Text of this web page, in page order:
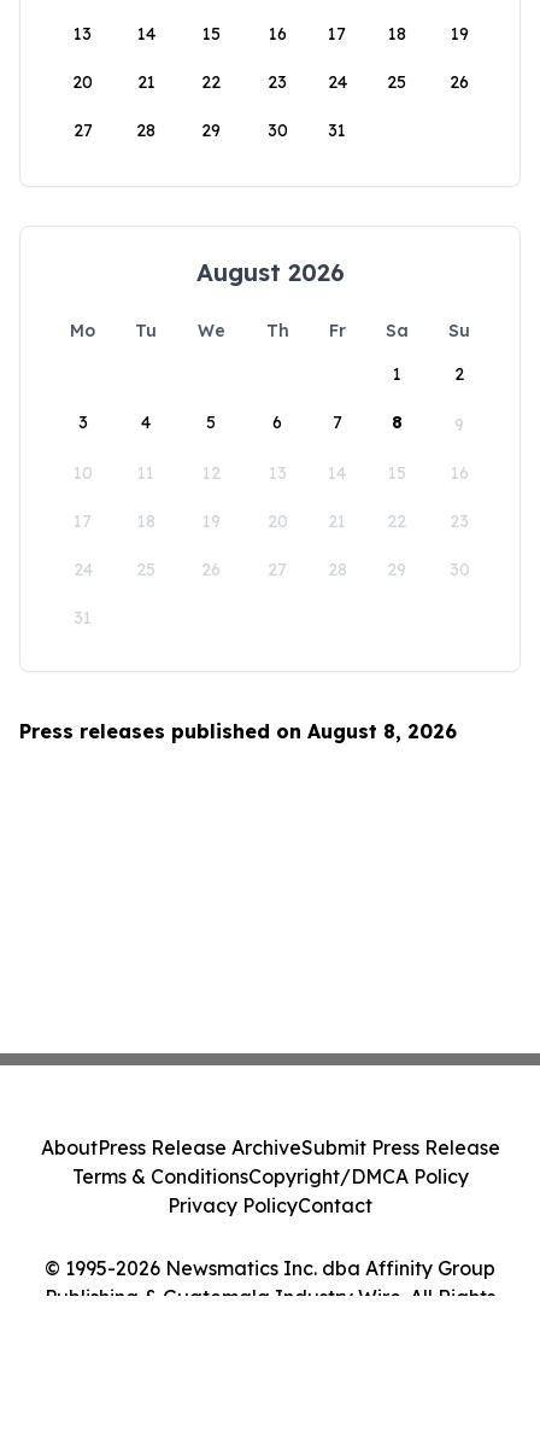
13 14 15 16 17 18 19
20 21 22 23 24 25 26
27 28 29 30 31
August 2026
Mo Tu We Th Fr Sa
Su
1
2
3 4 5 6 7 8 9
10 11 12 13 14 15 16
17 18 19 20 21 22 23
24 25 26 27 28 29 30
31
Press releases published on August 8, 2026
© 1995-2026 Newsmatics Inc. dba Affinity Group
Publishing & Guatemala Industry Wire. All Rights
AboutPress Release ArchiveSubmit Press Release
Terms & ConditionsCopyright/DMCA Policy
Privacy PolicyContact